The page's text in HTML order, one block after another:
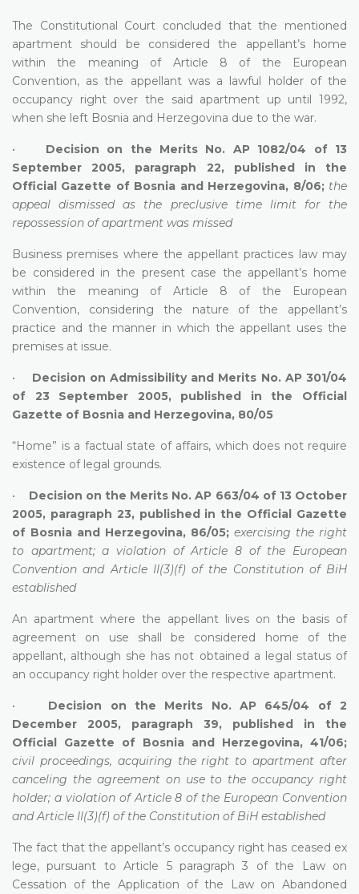
The Constitutional Court concluded that the mentioned
apartment should be considered the appellant’s home
within the meaning of Article 8 of the European
Convention, as the appellant was a lawful holder of the
occupancy right over the said apartment up until 1992,
when she left Bosnia and Herzegovina due to the war.
• Decision on the Merits No. AP 1082/04 of 13
September 2005, paragraph 22, published in the
Official Gazette of Bosnia and Herzegovina, 8/06; the
appeal dismissed as the preclusive time limit for the
repossession of apartment was missed
Business premises where the appellant practices law may
be considered in the present case the appellant’s home
within the meaning of Article 8 of the European
Convention, considering the nature of the appellant’s
practice and the manner in which the appellant uses the
premises at issue.
• Decision on Admissibility and Merits No. AP 301/04
of 23 September 2005, published in the Official
Gazette of Bosnia and Herzegovina, 80/05
“Home” is a factual state of affairs, which does not require
existence of legal grounds.
• Decision on the Merits No. AP 663/04 of 13 October
2005, paragraph 23, published in the Official Gazette
of Bosnia and Herzegovina, 86/05; exercising the right
to apartment; a violation of Article 8 of the European
Convention and Article II(3)(f) of the Constitution of BiH
established
An apartment where the appellant lives on the basis of
agreement on use shall be considered home of the
appellant, although she has not obtained a legal status of
an occupancy right holder over the respective apartment.
• Decision on the Merits No. AP 645/04 of 2
December 2005, paragraph 39, published in the
Official Gazette of Bosnia and Herzegovina, 41/06;
civil proceedings, acquiring the right to apartment after
canceling the agreement on use to the occupancy right
holder; a violation of Article 8 of the European Convention
and Article II(3)(f) of the Constitution of BiH established
The fact that the appellant’s occupancy right has ceased ex
lege, pursuant to Article 5 paragraph 3 of the Law on
Cessation of the Application of the Law on Abandoned